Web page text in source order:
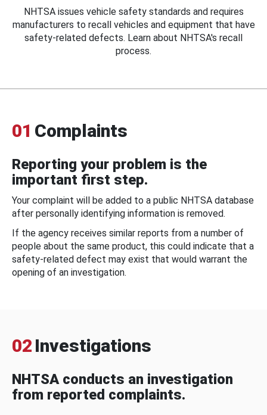
NHTSA issues vehicle safety standards and requires
manufacturers to recall vehicles and equipment that have
safety-related defects. Learn about NHTSA's recall
process.
01 Complaints
Reporting your problem is the
important first step.
Your complaint will be added to a public NHTSA database
after personally identifying information is removed.
If the agency receives similar reports from a number of
people about the same product, this could indicate that a
safety-related defect may exist that would warrant the
opening of an investigation.
02 Investigations
NHTSA conducts an investigation
from reported complaints.